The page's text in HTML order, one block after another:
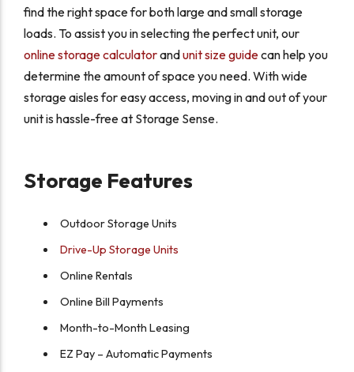
find the right space for both large and small storage
loads. To assist you in selecting the perfect unit, our
online storage calculatorandunit size guidecan help you
determine the amount of space you need. With wide
storage aisles for easy access, moving in and out of your
unit is hassle-free at Storage Sense.
Storage Features
Outdoor Storage Units
Drive-Up Storage Units
Online Rentals
Online Bill Payments
Month-to-Month Leasing
EZ Pay – Automatic Payments